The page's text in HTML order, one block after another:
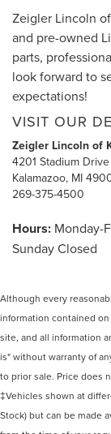
Zeigler Lincoln
and pre-owned
parts,
look forward to
expectations!
VISIT OUR
Zeigler Lincoln of
4201 Stadium Drive
Kalamazoo, MI
269-375-4500
Hours: Monday-
Sunday Closed
Although every
information contained
site, and all information
is" without warranty of
to prior sale. Price does
‡Vehicles shown at
Stock) but can be made